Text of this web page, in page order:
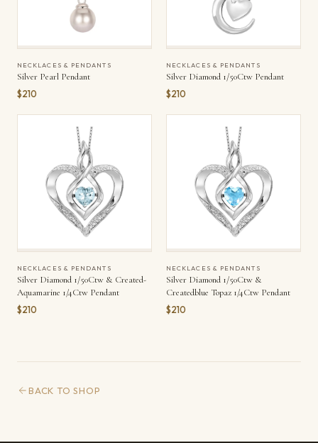
NECKLACES & PENDANTS
Silver Pearl Pendant
$210
NECKLACES & PENDANTS
Silver Diamond 1/50Ctw Pendant
$210
NECKLACES & PENDANTS
Silver Diamond 1/50Ctw & Created-
Aquamarine 1/4Ctw Pendant
$210
NECKLACES & PENDANTS
Silver Diamond 1/50Ctw &
Createdblue Topaz 1/4Ctw Pendant
$210
BACK TO SHOP